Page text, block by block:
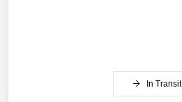
In Transit